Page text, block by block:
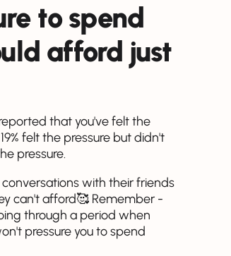
to spend
afford just
that you've felt the
felt the pressure but didn't
pressure.
with their friends
can't afford🥰 Remember -
through a period when
pressure you to spend